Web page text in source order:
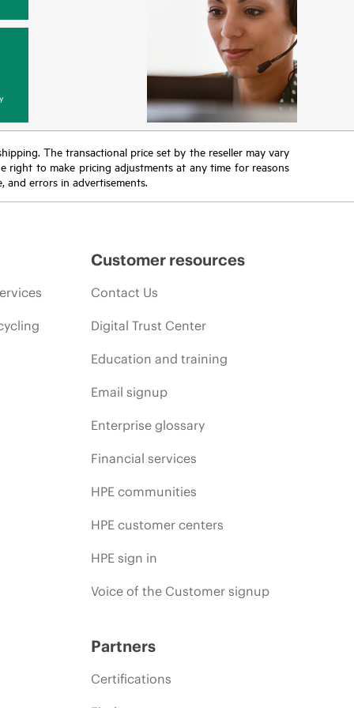
The transactional price set by the reseller may vary
right to make pricing adjustments at any time for reasons
errors in advertisements.
Customer resources
Contact Us
Digital Trust Center
Education and training
Email signup
Enterprise glossary
Financial services
HPE communities
HPE customer centers
HPE sign in
Voice of the Customer signup
Partners
Certifications